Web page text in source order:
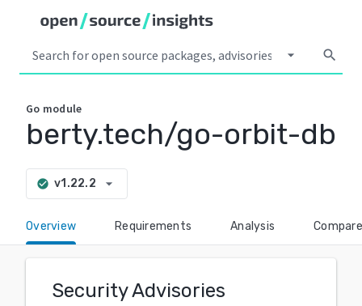
arrow_drop_down search
Go module
berty.tech/go-orbit-db
check_circle v1.22.2 arrow_drop_down
Overview Requirements Analysis Compare
Security Advisories